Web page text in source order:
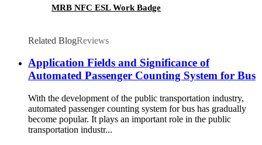
MRB NFC ESL Work Badge
Related BlogReviews
Application Fields and Significance of
Automated Passenger Counting System for Bus
With the development of the public transportation industry,
automated passenger counting system for bus has gradually
become popular. It plays an important role in the public
transportation industr...